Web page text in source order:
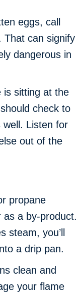
eggs, call
That can signify
dangerous in
is sitting at the
check to
well. Listen for
out of the
propane
as a by-product.
steam, you’ll
a drip pan.
clean and
your flame